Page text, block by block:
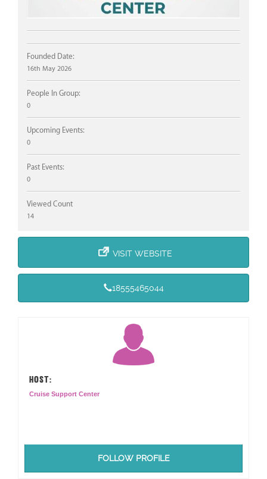
Founded Date:
16th May 2026
People In Group:
0
Upcoming Events:
0
Past Events:
0
Viewed Count
14
VISIT WEBSITE
18555465044
HOST:
Cruise Support Center
FOLLOW PROFILE